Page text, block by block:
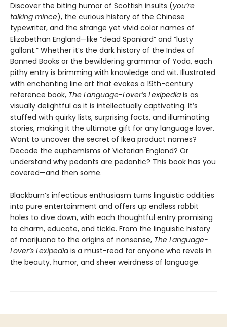
Discover the biting humor of Scottish insults (you’re
talking mince), the curious history of the Chinese
typewriter, and the strange yet vivid color names of
Elizabethan England—like “dead Spaniard” and “lusty
gallant.” Whether it’s the dark history of the Index of
Banned Books or the bewildering grammar of Yoda, each
pithy entry is brimming with knowledge and wit. Illustrated
with enchanting line art that evokes a 19th-century
reference book, The Language-Lover’s Lexipedia is as
visually delightful as it is intellectually captivating. It’s
stuffed with quirky lists, surprising facts, and illuminating
stories, making it the ultimate gift for any language lover.
Want to uncover the secret of Ikea product names?
Decode the euphemisms of Victorian England? Or
understand why pedants are pedantic? This book has you
covered—and then some.
Blackburn’s infectious enthusiasm turns linguistic oddities
into pure entertainment and offers up endless rabbit
holes to dive down, with each thoughtful entry promising
to charm, educate, and tickle. From the linguistic history
of marijuana to the origins of nonsense, The Language-
Lover’s Lexipedia is a must-read for anyone who revels in
the beauty, humor, and sheer weirdness of language.